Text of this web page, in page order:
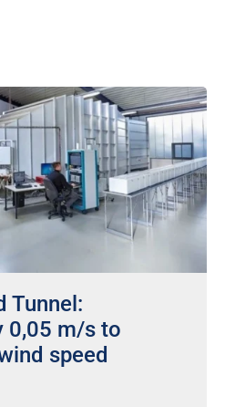
Tunnel:
0,05 m/s to
speed